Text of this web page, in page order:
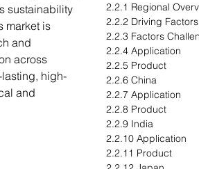
sustainability
market is
and
across
high-
and
2.2.1 Regional
2.2.2 Driving
2.2.3 Factors
2.2.4 Application
2.2.5 Product
2.2.6 China
2.2.7 Application
2.2.8 Product
2.2.9 India
2.2.10 Application
2.2.11 Product